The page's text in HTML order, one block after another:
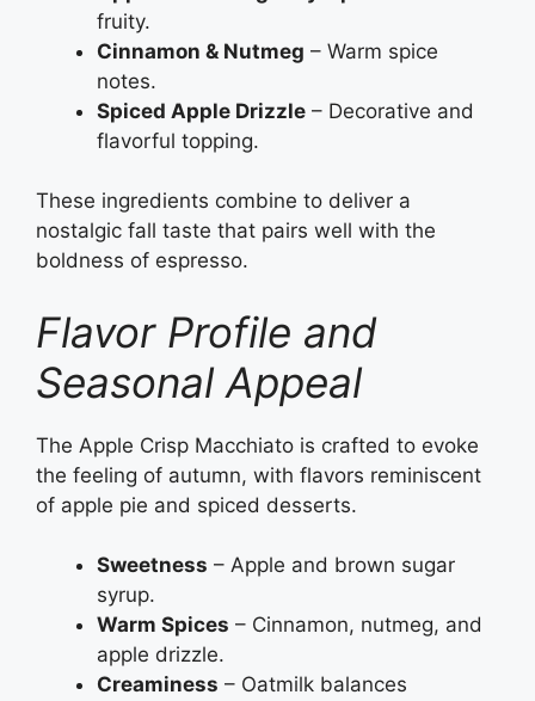
fruity.
Cinnamon & Nutmeg – Warm spice
notes.
Spiced Apple Drizzle – Decorative and
flavorful topping.
These ingredients combine to deliver a
nostalgic fall taste that pairs well with the
boldness of espresso.
Flavor Profile and
Seasonal Appeal
The Apple Crisp Macchiato is crafted to evoke
the feeling of autumn, with flavors reminiscent
of apple pie and spiced desserts.
Sweetness – Apple and brown sugar
syrup.
Warm Spices – Cinnamon, nutmeg, and
apple drizzle.
Creaminess – Oatmilk balances